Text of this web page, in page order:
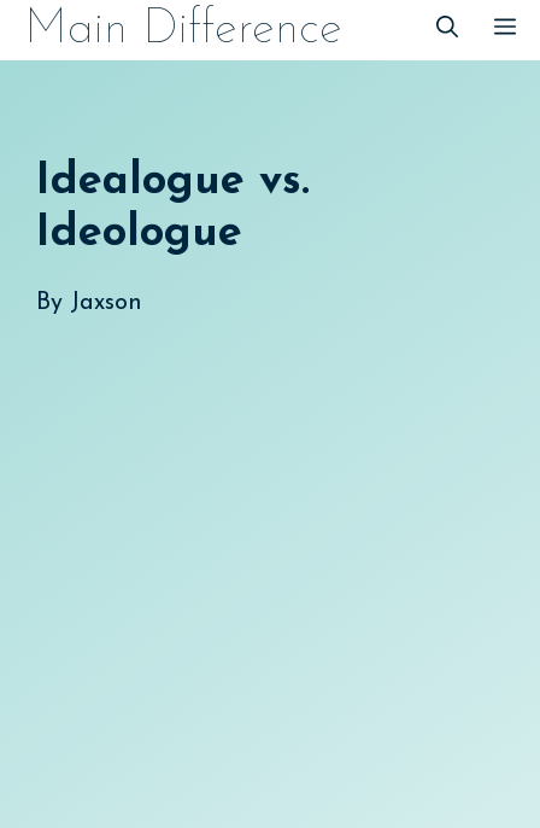
SkipMain Difference
Idealogue vs.
Ideologue
By Jaxson